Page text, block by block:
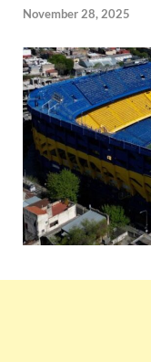
November 28, 2025